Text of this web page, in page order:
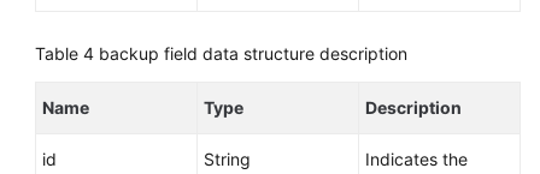
Table 4 backup field data structure description
Name Type Description
id String
Indicates the